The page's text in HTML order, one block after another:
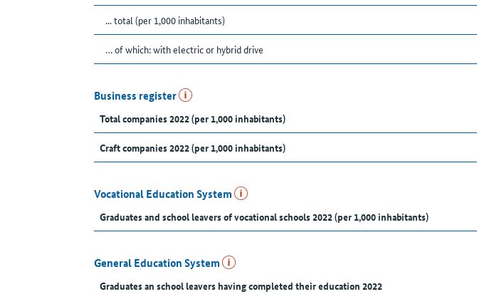
... total (per 1,000 inhabitants)
… of which: with electric or hybrid drive
Business register
Total companies 2022 (per 1,000 inhabitants)
Craft companies 2022 (per 1,000 inhabitants)
Vocational Education System
Graduates and school leavers of vocational schools 2022 (per 1,000 inhabitants)
General Education System
Graduates an school leavers having completed their education 2022